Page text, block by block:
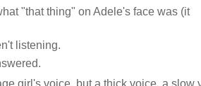
"that thing" on Adele's face was (it
listening.
girl's voice, but a thick voice, a slow